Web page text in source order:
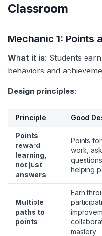
Classroom
Mechanic 1: Points
What it is: Students
behaviors and
Design principles:
Principle Good
Points
reward
learning,
not just
answers
Points
work,
helping
Multiple
paths to
points
Earn
mastery